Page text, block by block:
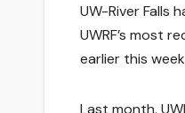
UW-River Falls
UWRF’s most
earlier this
Last month,